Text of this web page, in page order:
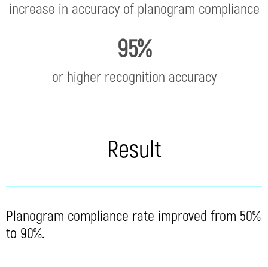
increase in accuracy of planogram compliance
95%
or higher recognition accuracy
Result
Planogram compliance rate improved from 50%
to 90%.